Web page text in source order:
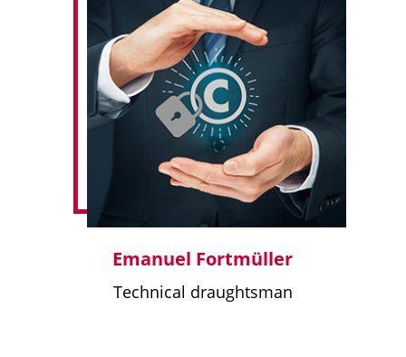
Emanuel Fortmüller
Technical draughtsman